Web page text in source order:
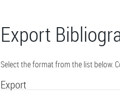
Export
Select the format from the list below.
Export